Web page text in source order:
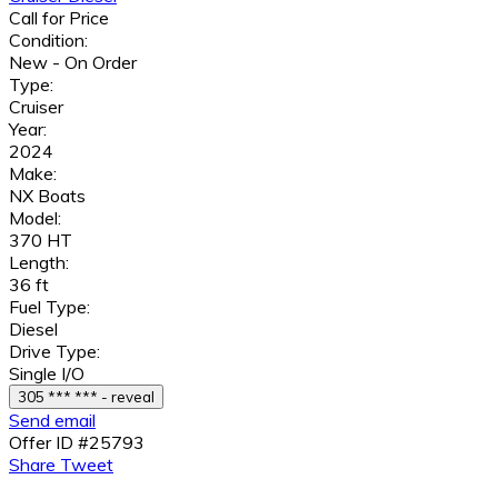
Call for Price
Condition:
New - On Order
Type:
Cruiser
Year:
2024
Make:
NX Boats
Model:
370 HT
Length:
36 ft
Fuel Type:
Diesel
Drive Type:
Single I/O
305 *** *** - reveal
Send email
Offer ID #25793
Share Tweet